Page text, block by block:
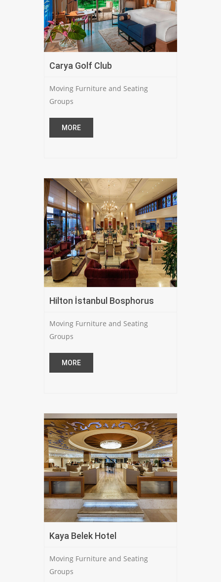
Carya Golf Club
Moving Furniture and Seating
Groups
MORE
Hilton İstanbul Bosphorus
Moving Furniture and Seating
Groups
MORE
Kaya Belek Hotel
Moving Furniture and Seating
Groups